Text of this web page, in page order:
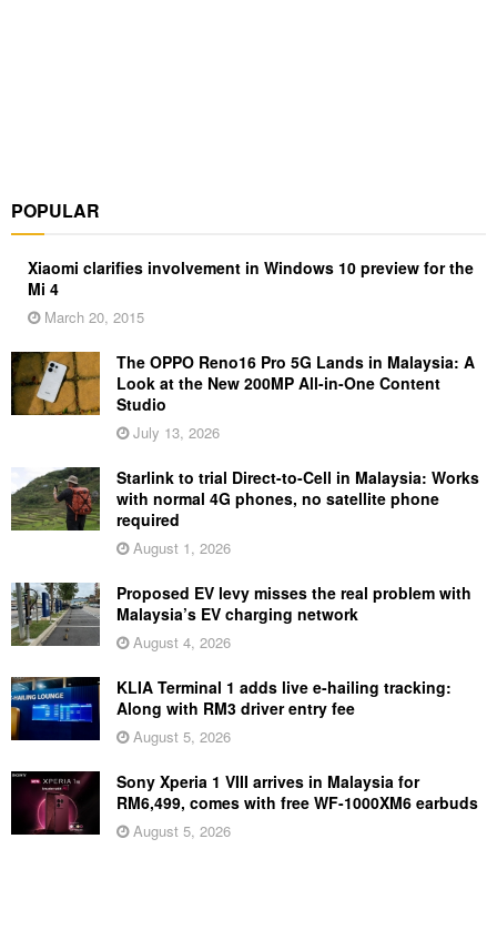
POPULAR
Xiaomi clarifies involvement in Windows 10 preview for the
Mi 4
March 20, 2015
The OPPO Reno16 Pro 5G Lands in Malaysia: A
Look at the New 200MP All-in-One Content
Studio
July 13, 2026
Starlink to trial Direct-to-Cell in Malaysia: Works
with normal 4G phones, no satellite phone
required
August 1, 2026
Proposed EV levy misses the real problem with
Malaysia’s EV charging network
August 4, 2026
KLIA Terminal 1 adds live e-hailing tracking:
Along with RM3 driver entry fee
August 5, 2026
Sony Xperia 1 VIII arrives in Malaysia for
RM6,499, comes with free WF-1000XM6 earbuds
August 5, 2026